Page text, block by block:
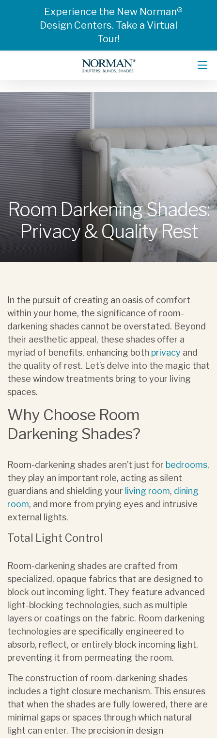
Room Darkening Shades:
Privacy & Quality Rest
In the pursuit of creating an oasis of comfort
within your home, the significance of room-
darkening shades cannot be overstated. Beyond
their aesthetic appeal, these shades offer a
myriad of benefits, enhancing both privacy and
the quality of rest. Let’s delve into the magic that
these window treatments bring to your living
spaces.
Why Choose Room
Darkening Shades?
Room-darkening shades aren’t just for bedrooms,
they play an important role, acting as silent
guardians and shielding your living room, dining
room, and more from prying eyes and intrusive
external lights.
Total Light Control
Room-darkening shades are crafted from
specialized, opaque fabrics that are designed to
block out incoming light. They feature advanced
light-blocking technologies, such as multiple
layers or coatings on the fabric. Room darkening
technologies are specifically engineered to
absorb, reflect, or entirely block incoming light,
preventing it from permeating the room.
The construction of room-darkening shades
includes a tight closure mechanism. This ensures
that when the shades are fully lowered, there are
minimal gaps or spaces through which natural
light can enter. The precision in design
Experience the New Norman®
Design Centers. Take a Virtual
Tour!